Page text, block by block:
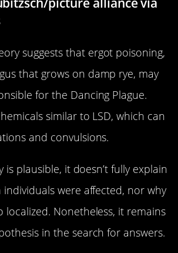
suggests that ergot poisoning,
that grows on damp rye, may
for the Dancing Plague.
similar to LSD, which can
and convulsions.
is plausible, it doesn’t fully explain
were affected, nor why
localized. Nonetheless, it remains
in the search for answers.